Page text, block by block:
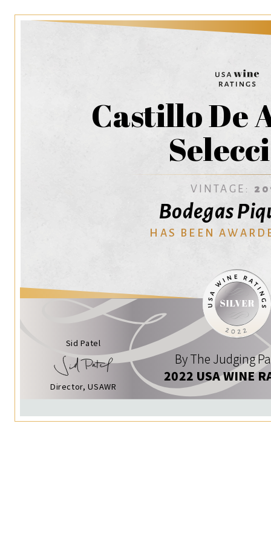
Castillo De
VINTAGE:
Bodegas
HAS BEEN
Sid Patel
Director, USAWR
By The Judging
2022 USA WINE